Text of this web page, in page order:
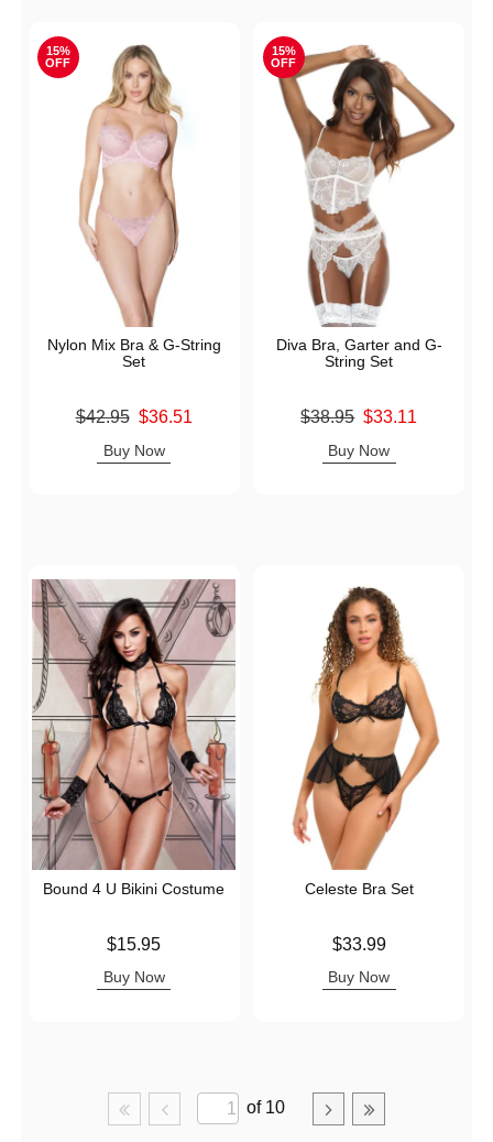
15%
OFF
Nylon Mix Bra & G-String
Set
Original price was
$42.95 $36.51
Buy Now
15%
OFF
Diva Bra, Garter and G-
String Set
Original price was
$38.95 $33.11
Buy Now
Bound 4 U Bikini Costume
$15.95
Buy Now
Celeste Bra Set
$33.99
Buy Now
of 10